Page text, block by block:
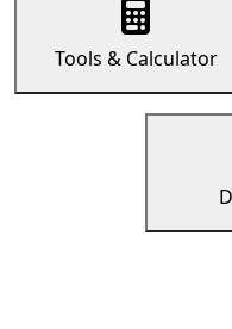
Tools & Calculator